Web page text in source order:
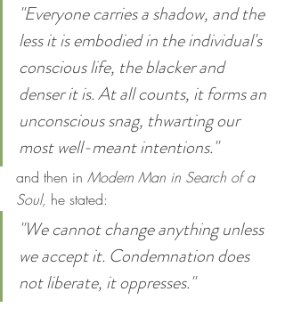
"Everyone carries a shadow, and the
less it is embodied in the individual's
conscious life, the blacker and
denser it is. At all counts, it forms an
unconscious snag, thwarting our
most well-meant intentions."
and then in Modern Man in Search of a
Soul, he stated:
"We cannot change anything unless
we accept it. Condemnation does
not liberate, it oppresses."